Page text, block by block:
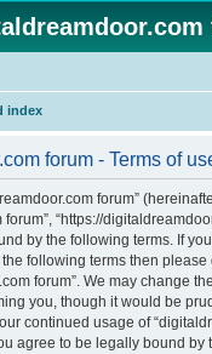
index
forum - Terms of
forum” (hereinafter
“https://
by the following terms. If
following terms then
forum”. We may change
you, though it would be
continued usage of
agree to be legally bound by